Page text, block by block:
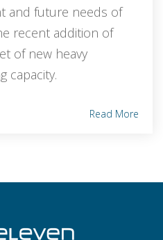
and future needs of
recent addition of
of new heavy
capacity.
Read More